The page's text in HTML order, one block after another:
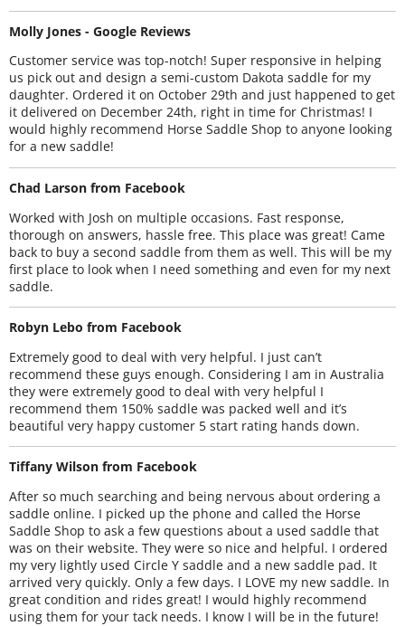
Molly Jones - Google Reviews
Customer service was top-notch! Super responsive in helping
us pick out and design a semi-custom Dakota saddle for my
daughter. Ordered it on October 29th and just happened to get
it delivered on December 24th, right in time for Christmas! I
would highly recommend Horse Saddle Shop to anyone looking
for a new saddle!
Chad Larson from Facebook
Worked with Josh on multiple occasions. Fast response,
thorough on answers, hassle free. This place was great! Came
back to buy a second saddle from them as well. This will be my
first place to look when I need something and even for my next
saddle.
Robyn Lebo from Facebook
Extremely good to deal with very helpful. I just can’t
recommend these guys enough. Considering I am in Australia
they were extremely good to deal with very helpful I
recommend them 150% saddle was packed well and it’s
beautiful very happy customer 5 start rating hands down.
Tiffany Wilson from Facebook
After so much searching and being nervous about ordering a
saddle online. I picked up the phone and called the Horse
Saddle Shop to ask a few questions about a used saddle that
was on their website. They were so nice and helpful. I ordered
my very lightly used Circle Y saddle and a new saddle pad. It
arrived very quickly. Only a few days. I LOVE my new saddle. In
great condition and rides great! I would highly recommend
using them for your tack needs. I know I will be in the future!